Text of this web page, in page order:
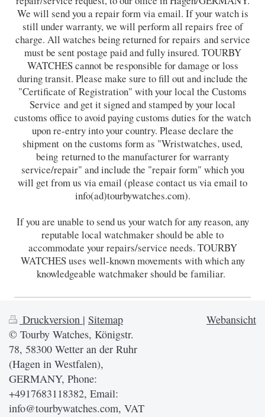
We will send you a repair form via email. If your watch is
still under warranty, we will perform all repairs free of
charge. All watches being returned for repairs and service
must be sent postage paid and fully insured. TOURBY
WATCHES cannot be responsible for damage or loss
during transit. Please make sure to fill out and include the
"Certificate of Registration" with your local the Customs
Service and get it signed and stamped by your local
customs office to avoid paying customs duties for the watch
upon re-entry into your country. Please declare the
shipment on the customs form as "Wristwatches, used,
being returned to the manufacturer for warranty
service/repair" and include the "repair form" which you
will get from us via email (please contact us via email to
info(ad)tourbywatches.com).
If you are unable to send us your watch for any reason, any
reputable local watchmaker should be able to
accommodate your repairs/service needs. TOURBY
WATCHES uses well-known movements with which any
knowledgeable watchmaker should be familiar.
Druckversion | Sitemap
© Tourby Watches, Königstr.
78, 58300 Wetter an der Ruhr
(Hagen in Westfalen),
GERMANY, Phone:
+4917683118382, Email:
info@tourbywatches.com, VAT
Webansicht